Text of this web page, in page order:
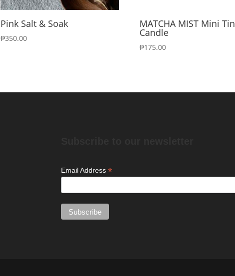
Pink Salt & Soak
₱350.00
MATCHA MIST Mini Tin
Candle
₱175.00
Email Address*